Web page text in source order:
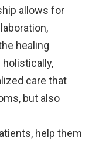
allows for
healing
care that
but also
help them